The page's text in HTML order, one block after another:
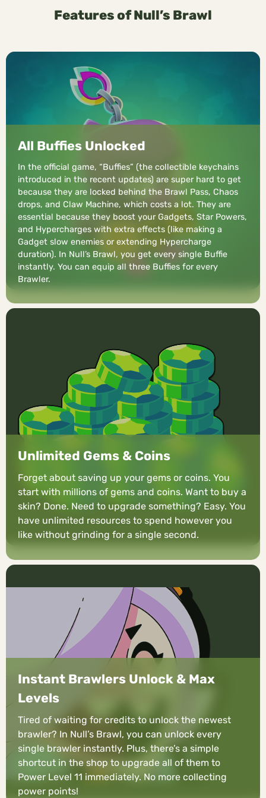
Features of Null’s Brawl
All Buffies Unlocked
In the official game, “Buffies” (the collectible keychains
introduced in the recent updates) are super hard to get
because they are locked behind the Brawl Pass, Chaos
drops, and Claw Machine, which costs a lot. They are
essential because they boost your Gadgets, Star Powers,
and Hypercharges with extra effects (like making a
Gadget slow enemies or extending Hypercharge
duration). In Null’s Brawl, you get every single Buffie
instantly. You can equip all three Buffies for every
Brawler.
Unlimited Gems & Coins
Forget about saving up your gems or coins. You
start with millions of gems and coins. Want to buy a
skin? Done. Need to upgrade something? Easy. You
have unlimited resources to spend however you
like without grinding for a single second.
Instant Brawlers Unlock & Max
Levels
Tired of waiting for credits to unlock the newest
brawler? In Null’s Brawl, you can unlock every
single brawler instantly. Plus, there’s a simple
shortcut in the shop to upgrade all of them to
Power Level 11 immediately. No more collecting
power points!